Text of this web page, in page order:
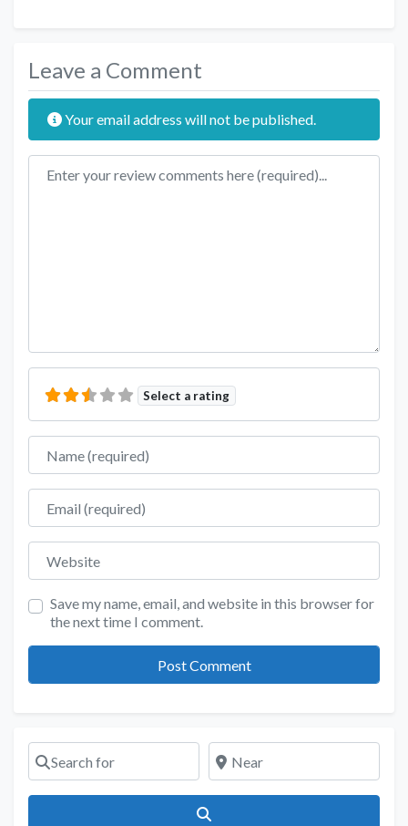
Leave a Comment
Your email address will not be published.
Review text
Select a rating
Name
Email
Website
Save my name, email, and website in this browser for
the next time I comment.
Search for Near